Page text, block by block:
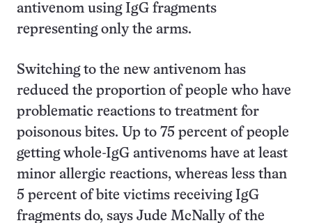
antivenom using IgG fragments
representing only the arms.
Switching to the new antivenom has
reduced the proportion of people who have
problematic reactions to treatment for
poisonous bites. Up to 75 percent of people
getting whole-IgG antivenoms have at least
minor allergic reactions, whereas less than
5 percent of bite victims receiving IgG
fragments do, says Jude McNally of the